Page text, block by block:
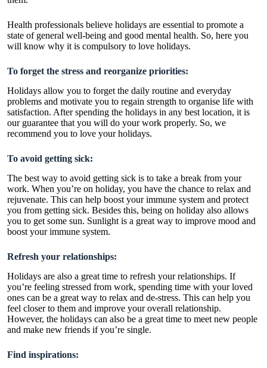
Health professionals believe holidays are essential to promote a
state of general well-being and good mental health. So, here you
will know why it is compulsory to love holidays.
To forget the stress and reorganize priorities:
Holidays allow you to forget the daily routine and everyday
problems and motivate you to regain strength to organise life with
satisfaction. After spending the holidays in any best location, it is
our guarantee that you will do your work properly. So, we
recommend you to love your holidays.
To avoid getting sick:
The best way to avoid getting sick is to take a break from your
work. When you’re on holiday, you have the chance to relax and
rejuvenate. This can help boost your immune system and protect
you from getting sick. Besides this, being on holiday also allows
you to get some sun. Sunlight is a great way to improve mood and
boost your immune system.
Refresh your relationships:
Holidays are also a great time to refresh your relationships. If
you’re feeling stressed from work, spending time with your loved
ones can be a great way to relax and de-stress. This can help you
feel closer to them and improve your overall relationship.
However, the holidays can also be a great time to meet new people
and make new friends if you’re single.
Find inspirations: